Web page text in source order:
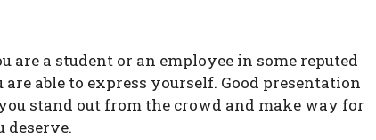
are a student or an employee in some reputed
able to express yourself. Good presentation
stand out from the crowd and make way for
deserve.